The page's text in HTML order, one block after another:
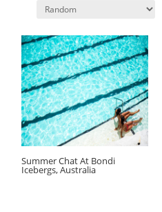
Summer Chat At Bondi
Icebergs, Australia